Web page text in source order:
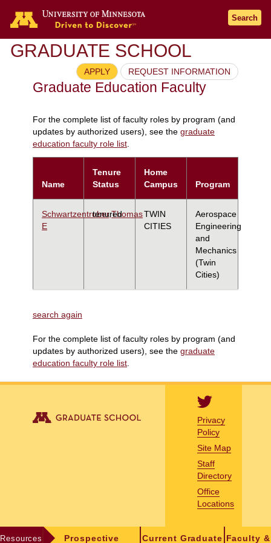
Search
GRADUATE SCHOOL
APPLY REQUEST INFORMATION
Graduate Education Faculty
For the complete list of faculty roles by program (and
updates by authorized users), see the graduate
education faculty role list.
Name
Tenure
Status
Home
Campus
Program
Schwartzentruber,Thomas
E
tenured
TWIN
CITIES
Aerospace
Engineering
and
Mechanics
(Twin
Cities)
search again
For the complete list of faculty roles by program (and
updates by authorized users), see the graduate
education faculty role list
Privacy
Policy
Site Map
Staff
Directory
Office
Locations
Resources Prospective Current Graduate Faculty &